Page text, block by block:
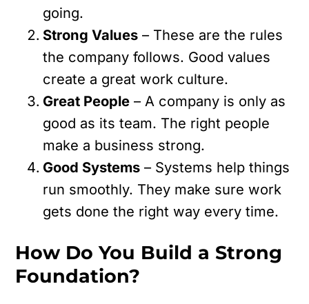
going.
Strong Values – These are the rules
the company follows. Good values
create a great work culture.
Great People – A company is only as
good as its team. The right people
make a business strong.
Good Systems – Systems help things
run smoothly. They make sure work
gets done the right way every time.
How Do You Build a Strong
Foundation?